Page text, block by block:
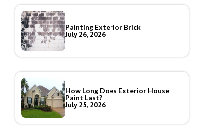
Painting Exterior Brick
July 26, 2026
How Long Does Exterior House
Paint Last?
July 25, 2026